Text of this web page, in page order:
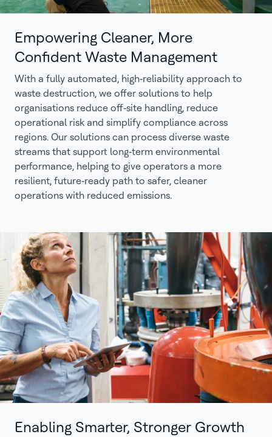
Empowering Cleaner, More
Confident Waste Management
With a fully automated, high‑reliability approach to
waste destruction, we offer solutions to help
organisations reduce off‑site handling, reduce
operational risk and simplify compliance across
regions. Our solutions can process diverse waste
streams that support long‑term environmental
performance, helping to give operators a more
resilient, future‑ready path to safer, cleaner
operations with reduced emissions.
Enabling Smarter, Stronger Growth